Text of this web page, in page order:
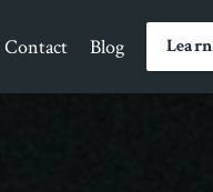
Contact Blog Learn